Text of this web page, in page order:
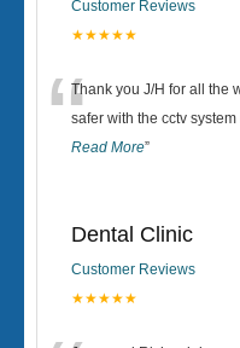
Customer Reviews
★★★★★
“Thank you J/H for all the
safer with the cctv
Read More”
Dental Clinic
Customer Reviews
★★★★★